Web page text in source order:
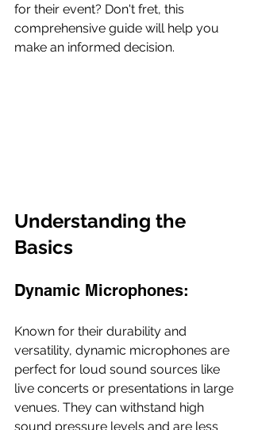
for their event? Don't fret, this
comprehensive guide will help you
make an informed decision.
Understanding the
Basics
Dynamic Microphones:
Known for their durability and
versatility, dynamic microphones are
perfect for loud sound sources like
live concerts or presentations in large
venues. They can withstand high
sound pressure levels and are less